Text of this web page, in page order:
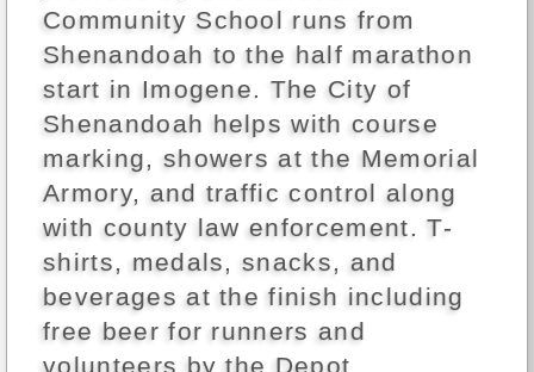
Community School runs from
Shenandoah to the half marathon
start in Imogene. The City of
Shenandoah helps with course
marking, showers at the Memorial
Armory, and traffic control along
with county law enforcement. T-
shirts, medals, snacks, and
beverages at the finish including
free beer for runners and
volunteers by the Depot